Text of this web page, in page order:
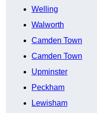
Welling
Walworth
Camden Town
Camden Town
Upminster
Peckham
Lewisham